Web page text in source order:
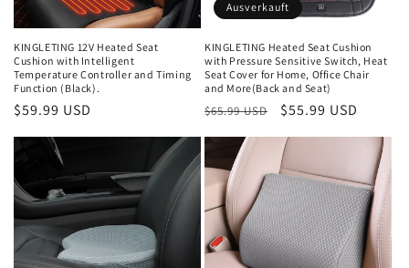
e
:
KINGLETING 12V Heated Seat
Cushion with Intelligent
Temperature Controller and Timing
Function (Black).
Normaler
$59.99 USD
Ausverkauft
KINGLETING Heated Seat Cushion
with Pressure Sensitive Switch, Heat
Seat Cover for Home, Office Chair
and More(Back and Seat)
Normaler
$65.99 USD Verkaufspreis
$55.99 USD